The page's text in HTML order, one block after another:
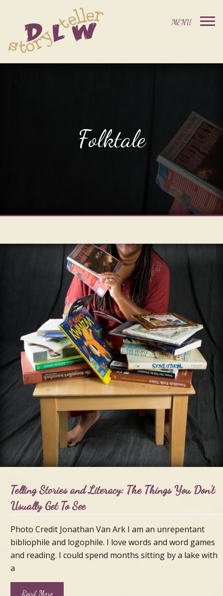
Folktale
Telling Stories and Literacy: The Things You Don’t
Usually Get To See
Photo Credit Jonathan Van Ark I am an unrepentant
bibliophile and logophile. I love words and word games
and reading. I could spend months sitting by a lake with
a
Read More